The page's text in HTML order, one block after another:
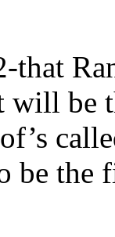
be
be the